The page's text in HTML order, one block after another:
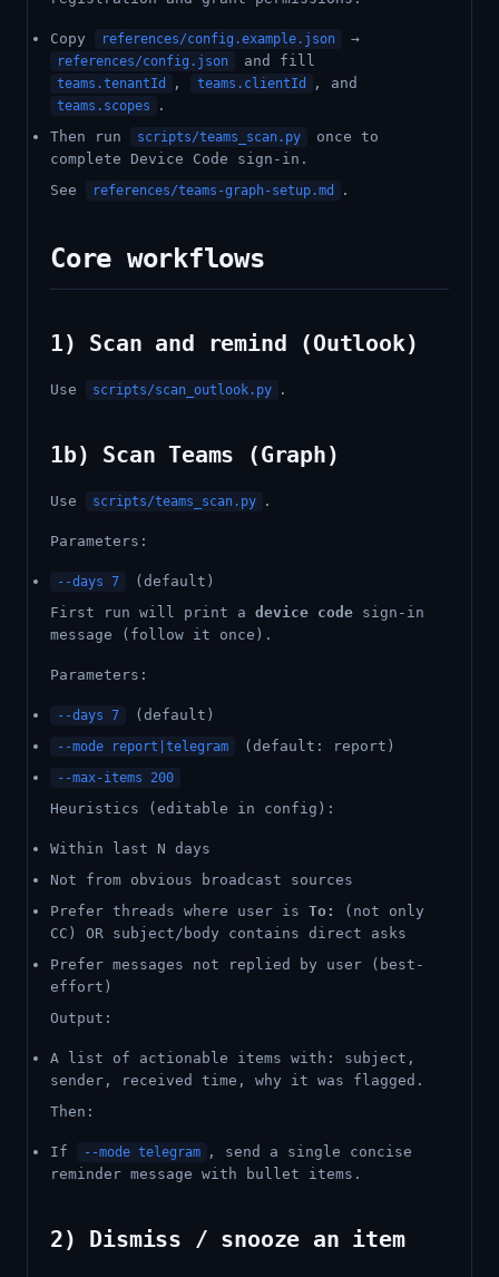
Copy references/config.example.json →
references/config.json and fill
teams.tenantId , teams.clientId , and
teams.scopes
.
Then run
scripts/teams_scan.py
once to
complete Device Code sign-in.
See
references/teams-graph-setup.md .
Core workflows
1) Scan and remind (Outlook)
Use scripts/scan_outlook.py .
1b) Scan Teams (Graph)
Use scripts/teams_scan.py .
Parameters:
--days 7
(default)
First run will print a device code sign-in
message (follow it once).
Parameters:
--days 7 (default)
--mode report|telegram (default: report)
--max-items 200
Heuristics (editable in config):
Within last N days
Not from obvious broadcast sources
Prefer threads where user is To:
(not only
CC) OR subject/body contains direct asks
Prefer messages not replied by user (best-
effort)
Output:
A list of actionable items with: subject,
sender, received time, why it was flagged.
Then:
If --mode telegram
, send a single concise
reminder message with bullet items.
2) Dismiss / snooze an item